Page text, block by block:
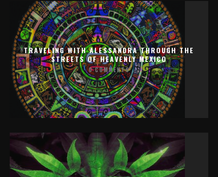
TRAVELING WITH ALESSANDRA THROUGH THE
STREETS OF HEAVENLY MEXICO
0 COMMENTS